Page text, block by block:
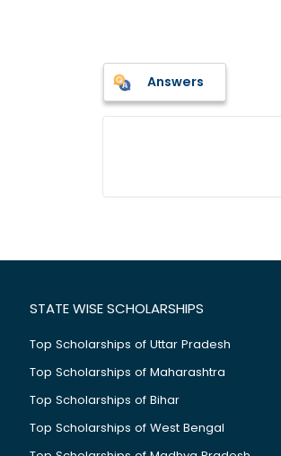
Answers
STATE WISE SCHOLARSHIPS
Top Scholarships of Uttar Pradesh
Top Scholarships of Maharashtra
Top Scholarships of Bihar
Top Scholarships of West Bengal